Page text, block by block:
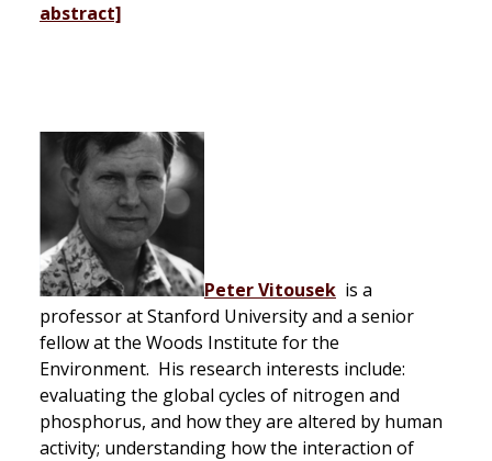
abstract]
Peter Vitousek is a
professor at Stanford University and a senior
fellow at the Woods Institute for the
Environment. His research interests include:
evaluating the global cycles of nitrogen and
phosphorus, and how they are altered by human
activity; understanding how the interaction of